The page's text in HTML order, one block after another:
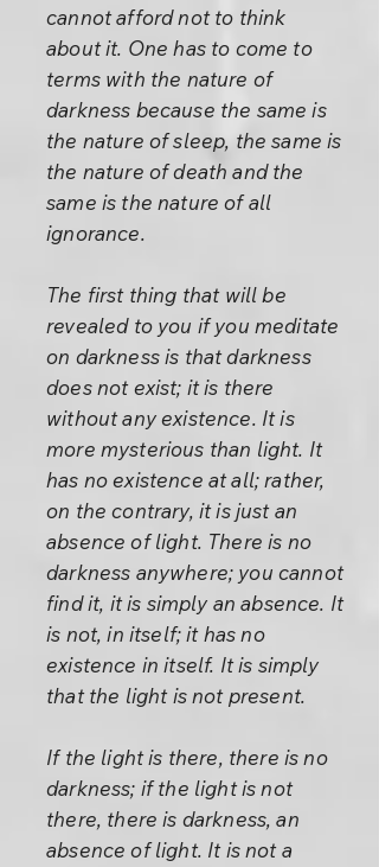
cannot afford not to think
about it. One has to come to
terms with the nature of
darkness because the same is
the nature of sleep, the same is
the nature of death and the
same is the nature of all
ignorance.
The first thing that will be
revealed to you if you meditate
on darkness is that darkness
does not exist; it is there
without any existence. It is
more mysterious than light. It
has no existence at all; rather,
on the contrary, it is just an
absence of light. There is no
darkness anywhere; you cannot
find it, it is simply an absence. It
is not, in itself; it has no
existence in itself. It is simply
that the light is not present.
If the light is there, there is no
darkness; if the light is not
there, there is darkness, an
absence of light. It is not a